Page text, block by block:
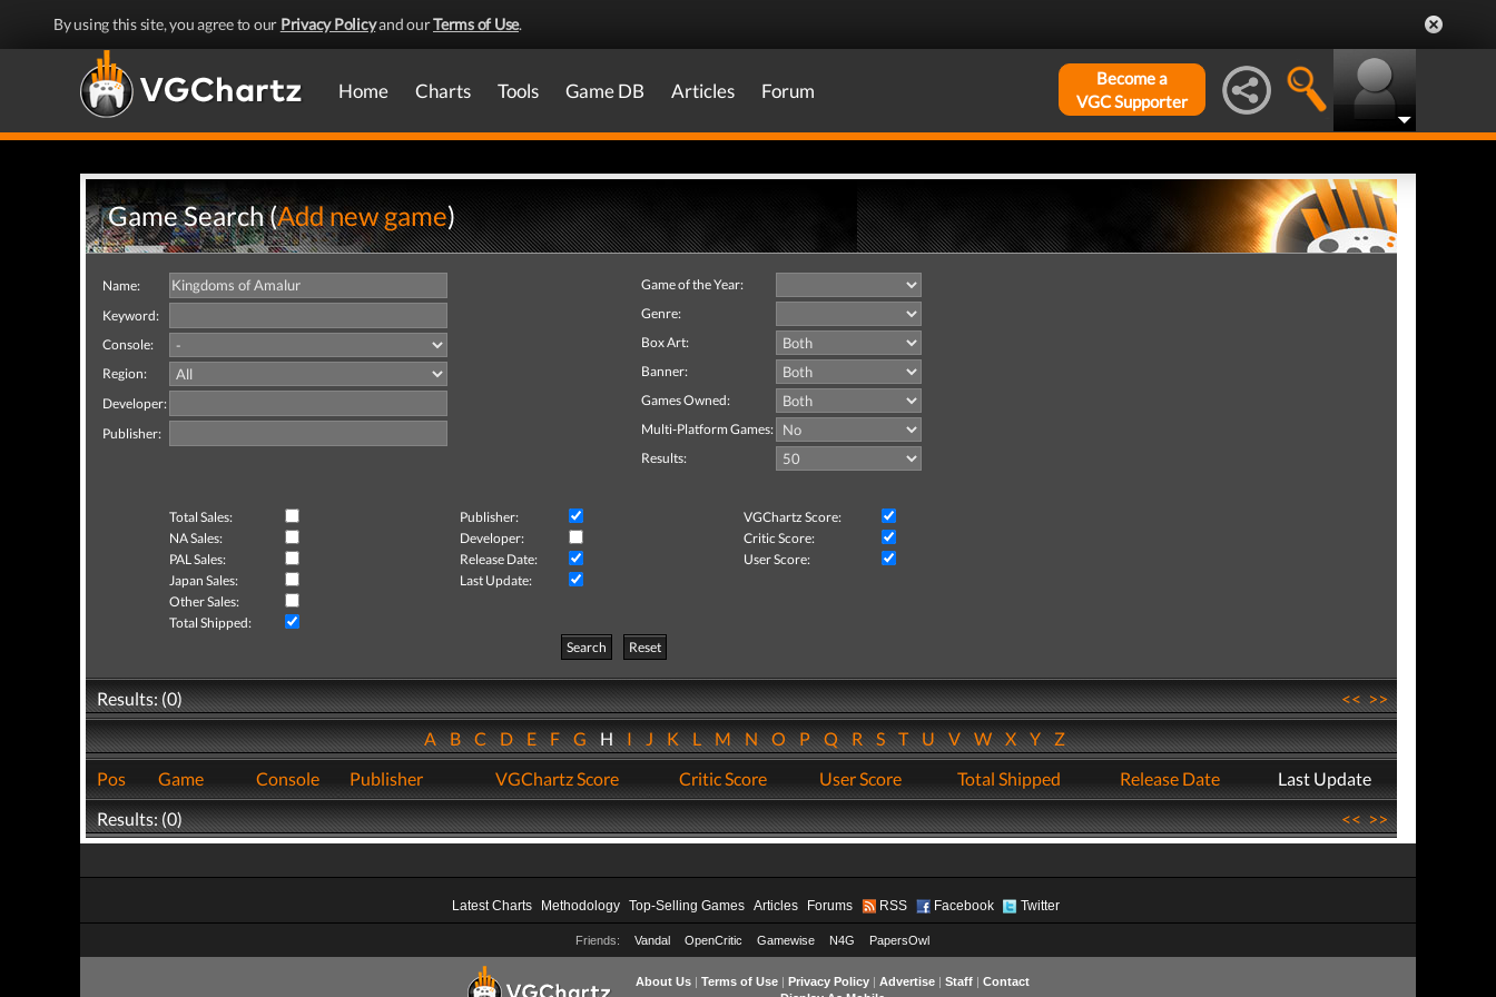
By using this site, you agree to our Privacy Policyand ourTerms of Use.
Home Charts Tools Game DB Articles Forum
Become a
VGC Supporter
Game Search (Add new game)
Name:
Keyword:
Console:
Region:
Developer:
Publisher:
Game of the Year:
Genre:
Box Art:
Banner:
Games Owned:
Multi-Platform Games:
Results:
Total Sales: Publisher:
VGChartz Score:
NA Sales:
Developer:
Critic Score:
PAL Sales:
Release Date:
User Score:
Japan Sales:
Last Update:
Other Sales:
Total Shipped:
Search
Reset
Results: (0) <<>>
ABCDEFGHIJKLMNOPQRSTUVWXYZ
Pos
Game Console Publisher VGChartz Score Critic Score User Score Total Shipped Release Date
Last Update
Results: (0)
<<>>
Latest Charts Methodology Top-Selling Games Articles Forums RSS Facebook Twitter
Friends: Vandal OpenCritic Gamewise N4G PapersOwl
About Us| Terms of Use| Privacy Policy| Advertise| Staff| Contact